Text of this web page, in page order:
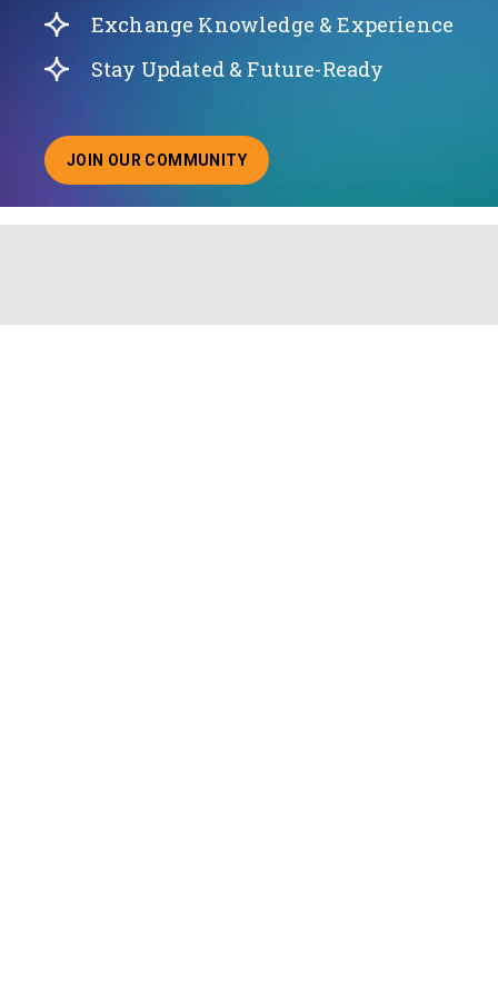
Exchange Knowledge & Experience
Stay Updated & Future-Ready
JOIN OUR COMMUNITY
ABOUT JOINING OUR COMMUNITY OF